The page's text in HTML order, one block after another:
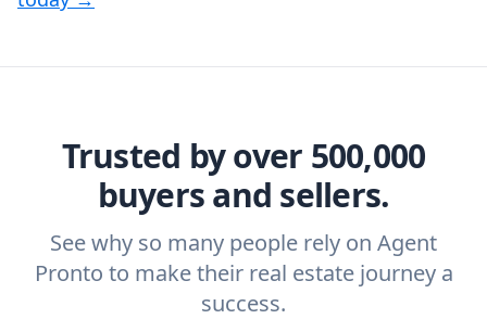
Trusted by over 500,000
buyers and sellers.
See why so many people rely on Agent
Pronto to make their real estate journey a
success.